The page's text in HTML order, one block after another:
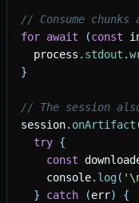
// Consume
for await (const
process . stdout .
}
// The session
session. onArtifact
try {
const
console. log( '
}
catch (err)
{